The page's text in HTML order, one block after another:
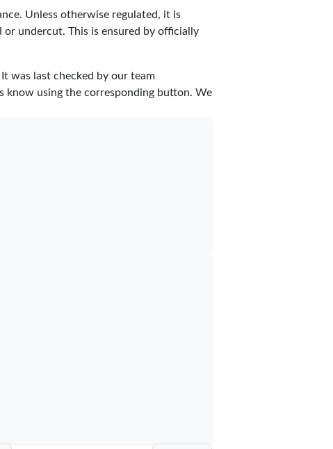
Unless otherwise regulated, it is
undercut. This is ensured by officially
was last checked by our team
know using the corresponding button. We